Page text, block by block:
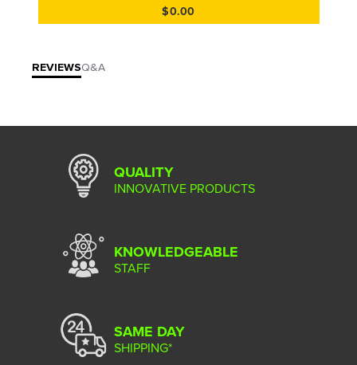
$0.00
REVIEWSQ&A
QUALITY
INNOVATIVE PRODUCTS
KNOWLEDGEABLE
STAFF
SAME DAY
SHIPPING*